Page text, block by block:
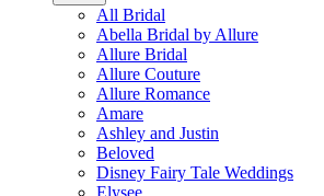
All Bridal
Abella Bridal by Allure
Allure Bridal
Allure Couture
Allure Romance
Amare
Ashley and Justin
Beloved
Disney Fairy Tale Weddings
Elysee